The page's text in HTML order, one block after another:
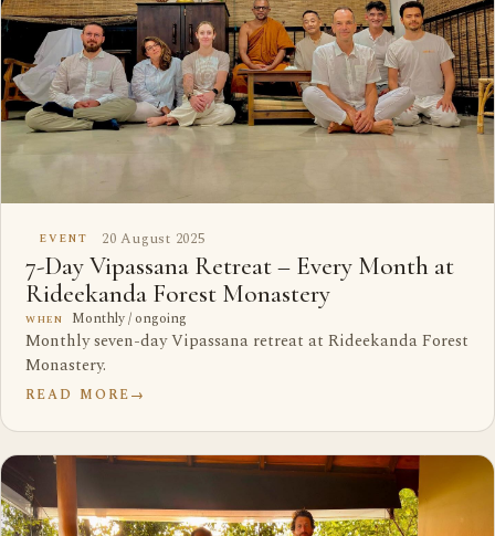
EVENT 20 August 2025
7-Day Vipassana Retreat – Every Month at
Rideekanda Forest Monastery
WHEN Monthly / ongoing
Monthly seven-day Vipassana retreat at Rideekanda Forest
Monastery.
READ MORE→